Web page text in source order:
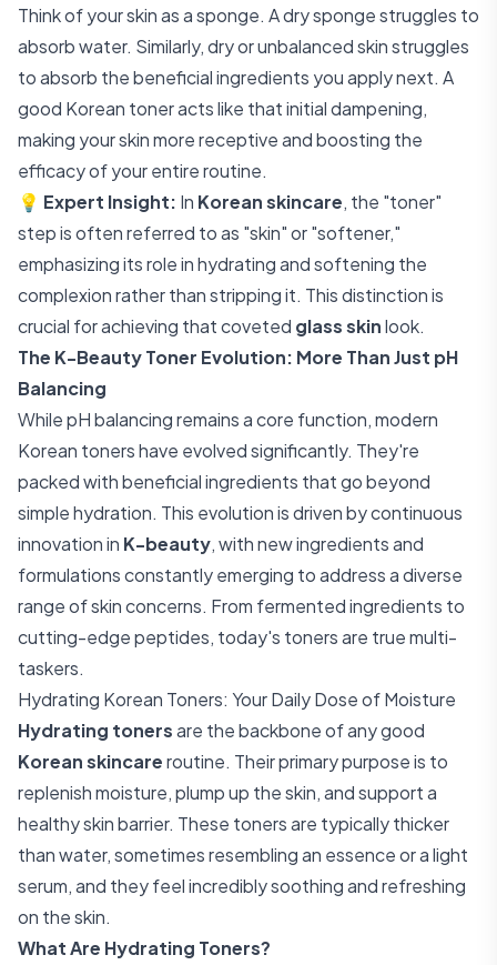
Think of your skin as a sponge. A dry sponge struggles to
absorb water. Similarly, dry or unbalanced skin struggles
to absorb the beneficial ingredients you apply next. A
good Korean toner acts like that initial dampening,
making your skin more receptive and boosting the
efficacy of your entire routine.
💡 Expert Insight: In Korean skincare, the "toner"
step is often referred to as "skin" or "softener,"
emphasizing its role in hydrating and softening the
complexion rather than stripping it. This distinction is
crucial for achieving that coveted glass skinlook.
The K-Beauty Toner Evolution: More Than Just pH
Balancing
While pH balancing remains a core function, modern
Korean toners have evolved significantly. They're
packed with beneficial ingredients that go beyond
simple hydration. This evolution is driven by continuous
innovation in K-beauty, with new ingredients and
formulations constantly emerging to address a diverse
range of skin concerns. From fermented ingredients to
cutting-edge peptides, today's toners are true multi-
taskers.
Hydrating Korean Toners: Your Daily Dose of Moisture
Hydrating tonersare the backbone of any good
Korean skincareroutine. Their primary purpose is to
replenish moisture, plump up the skin, and support a
healthy skin barrier. These toners are typically thicker
than water, sometimes resembling an essence or a light
serum, and they feel incredibly soothing and refreshing
on the skin.
What Are Hydrating Toners?